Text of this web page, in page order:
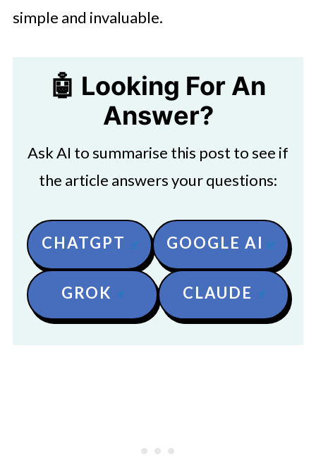
simple and invaluable.
🤖 Looking For An
Answer?
Ask AI to summarise this post to see if
the article answers your questions:
CHATGPT GOOGLE AI
GROK CLAUDE